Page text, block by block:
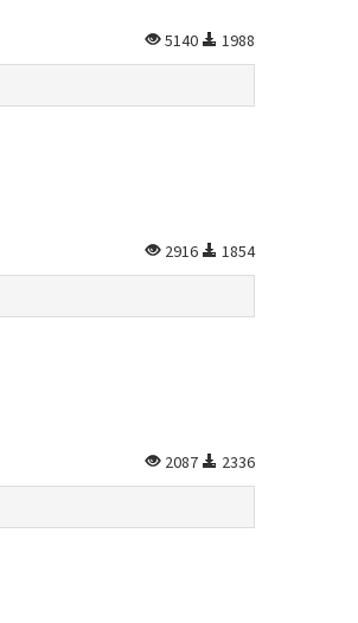
5140 1988
2916 1854
2087 2336